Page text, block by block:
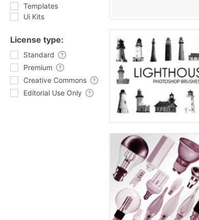
Templates
Ui Kits
License type:
Standard
Premium
Creative Commons
Editorial Use Only